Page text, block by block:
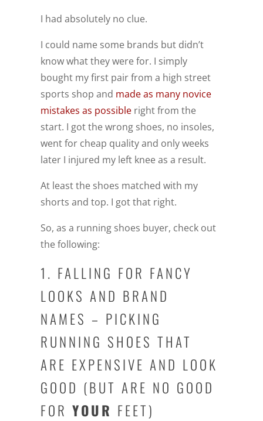
I had absolutely no clue.
I could name some brands but didn’t
know what they were for. I simply
bought my first pair from a high street
sports shop and made as many novice
mistakes as possibleright from the
start. I got the wrong shoes, no insoles,
went for cheap quality and only weeks
later I injured my left knee as a result.
At least the shoes matched with my
shorts and top. I got that right.
So, as a running shoes buyer, check out
the following:
1. FALLING FOR FANCY
LOOKS AND BRAND
NAMES – PICKING
RUNNING SHOES THAT
ARE EXPENSIVE AND LOOK
GOOD (BUT ARE NO GOOD
FOR YOUR FEET)